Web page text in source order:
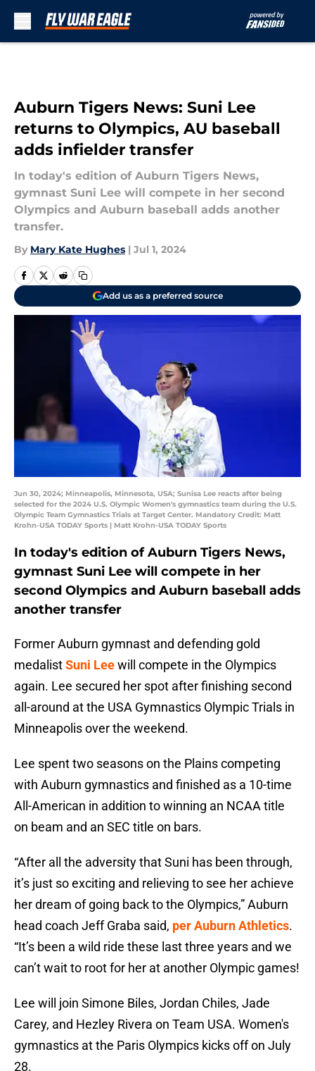
Auburn Tigers News: Suni Lee
returns to Olympics, AU baseball
adds infielder transfer
In today's edition of Auburn Tigers News,
gymnast Suni Lee will compete in her second
Olympics and Auburn baseball adds another
transfer.
By Mary Kate Hughes | Jul 1, 2024
Add us as a preferred source
Jun 30, 2024; Minneapolis, Minnesota, USA; Sunisa Lee reacts after being
selected for the 2024 U.S. Olympic Women's gymnastics team during the U.S.
Olympic Team Gymnastics Trials at Target Center. Mandatory Credit: Matt
Krohn-USA TODAY Sports | Matt Krohn-USA TODAY Sports
In today's edition of Auburn Tigers News,
gymnast Suni Lee will compete in her
second Olympics and Auburn baseball adds
another transfer
Former Auburn gymnast and defending gold
medalistSuni Leewill compete in the Olympics
again. Lee secured her spot after finishing second
all-around at the USA Gymnastics Olympic Trials in
Minneapolis over the weekend.
Lee spent two seasons on the Plains competing
with Auburn gymnastics and finished as a 10-time
All-American in addition to winning an NCAA title
on beam and an SEC title on bars.
“After all the adversity that Suni has been through,
it’s just so exciting and relieving to see her achieve
her dream of going back to the Olympics,” Auburn
head coach Jeff Graba said, per Auburn Athletics.
“It’s been a wild ride these last three years and we
can’t wait to root for her at another Olympic games!
Lee will join Simone Biles, Jordan Chiles, Jade
Carey, and Hezley Rivera on Team USA. Women's
gymnastics at the Paris Olympics kicks off on July
28.